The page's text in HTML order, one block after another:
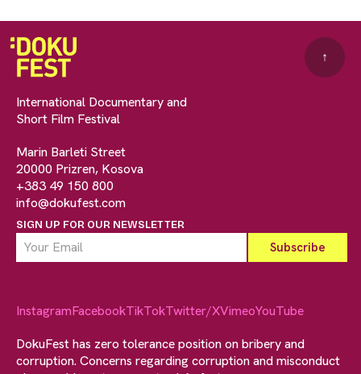
International Documentary and
Short Film Festival
Marin Barleti Street
20000 Prizren, Kosova
+383 49 150 800
info@dokufest.com
SIGN UP FOR OUR NEWSLETTER
↑
InstagramFacebookTikTokTwitter/XVimeoYouTube
DokuFest has zero tolerance position on bribery and
corruption. Concerns regarding corruption and misconduct